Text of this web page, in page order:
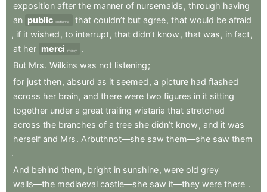
exposition after the manner of nursemaids , through having
an public audience that couldn’t but agree, that would be afraid
, if it wished , to interrupt, that didn’t know , that was , in fact,
at her merci mercy
.
But Mrs. Wilkins was not listening;
for just then, absurd as it seemed , a picture had flashed
across her brain, and there were two figures in it sitting
together under a great trailing wistaria that stretched
across the branches of a tree she didn’t know , and it was
herself and Mrs. Arbuthnot—she saw them—she saw them
.
And behind them , bright in sunshine, were old grey
walls—the mediaeval castle—she saw it—they were there .